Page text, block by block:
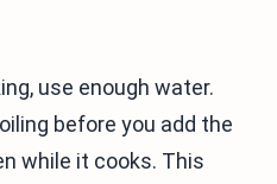
use enough water.
before you add the
while it cooks. This